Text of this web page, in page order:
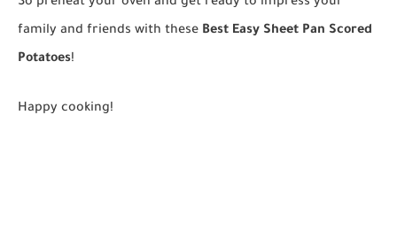
family and friends with these Best Easy Sheet Pan Scored
Potatoes!
Happy cooking!